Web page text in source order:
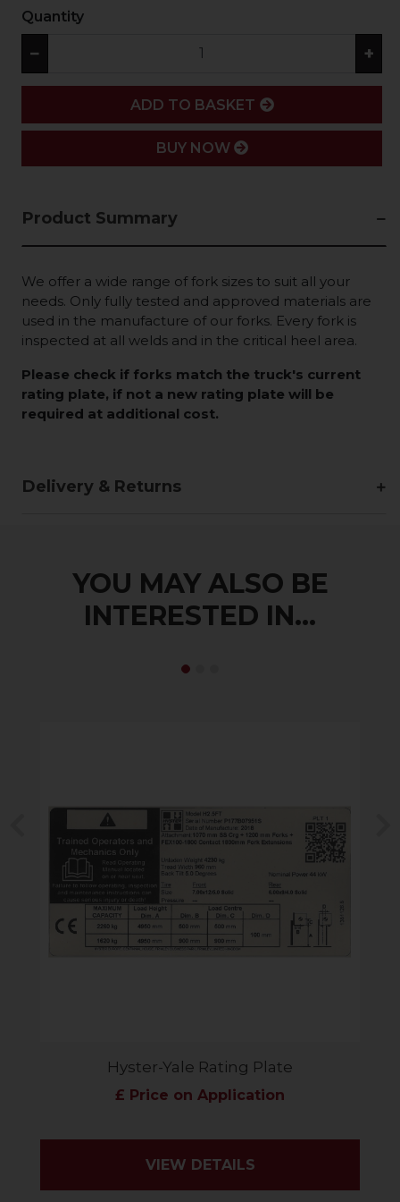
Quantity
− +
ADD
ADD TO BASKET
BUY NOW
Product Summary
We offer a wide range of fork sizes to suit all your
needs. Only fully tested and approved materials are
used in the manufacture of our forks. Every fork is
inspected at all welds and in the critical heel area.
Please check if forks match the truck's current
rating plate, if not a new rating plate will be
required at additional cost.
Delivery & Returns
YOU MAY ALSO BE
INTERESTED IN...
Hyster-Yale Rating Plate
£ Price on Application
VIEW DETAILS
Previous